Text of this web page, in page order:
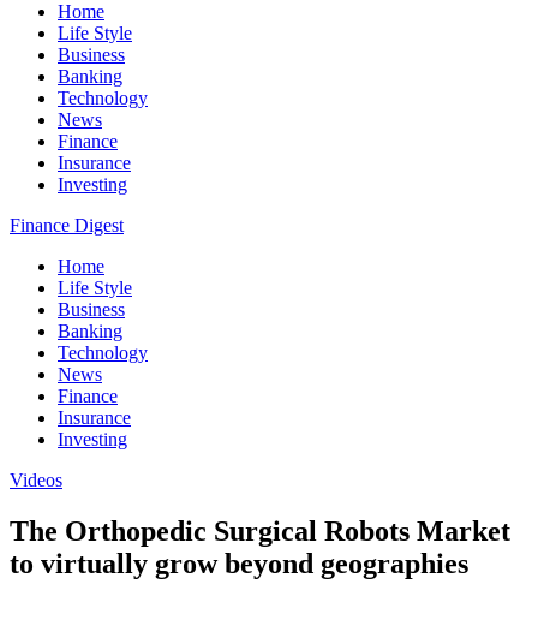
Home
Life Style
Business
Banking
Technology
News
Finance
Insurance
Investing
Finance Digest
Home
Life Style
Business
Banking
Technology
News
Finance
Insurance
Investing
Videos
The Orthopedic Surgical Robots Market
to virtually grow beyond geographies